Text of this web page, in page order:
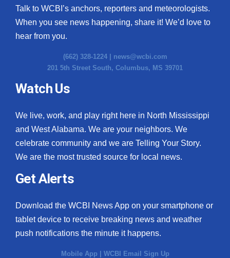
Talk to WCBI’s anchors, reporters and meteorologists.
When you see news happening, share it! We’d love to
hear from you.
(662) 328-1224 | news@wcbi.com
201 5th Street South, Columbus, MS 39701
Watch Us
We live, work, and play right here in North Mississippi
and West Alabama. We are your neighbors. We
celebrate community and we are Telling Your Story.
We are the most trusted source for local news.
Get Alerts
Download the WCBI News App on your smartphone or
tablet device to receive breaking news and weather
push notifications the minute it happens.
Mobile App | WCBI Email Sign Up